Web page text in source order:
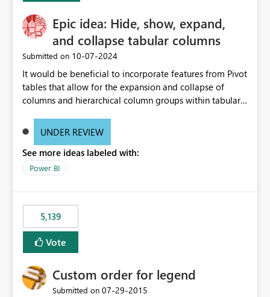
Epic idea: Hide, show, expand,
and collapse tabular columns
Submitted on ‎10-07-2024
It would be beneficial to incorporate features from Pivot
tables that allow for the expansion and collapse of
columns and hierarchical column groups within tabular
of matrices but also provide report creators with the
these settings for future use, thus eliminating the need
to scroll through irrelevant data.
UNDER REVIEW
See more ideas labeled with:
Power BI
5,139
Vote
Custom order for legend
Submitted on ‎07-29-2015